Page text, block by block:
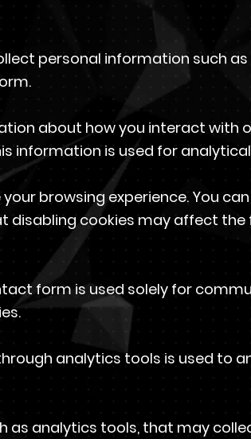
personal information such
about how you interact with
information is used for
browsing experience. You
disabling cookies may affect
form is used solely for
analytics tools is used to
as analytics tools, that may